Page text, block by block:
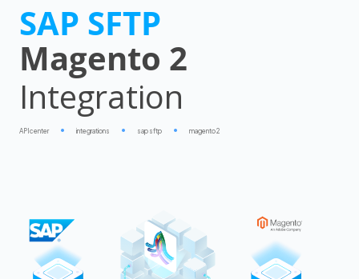
SAP SFTP
Magento 2
Integration
APIcenter integrations sap sftp magento 2